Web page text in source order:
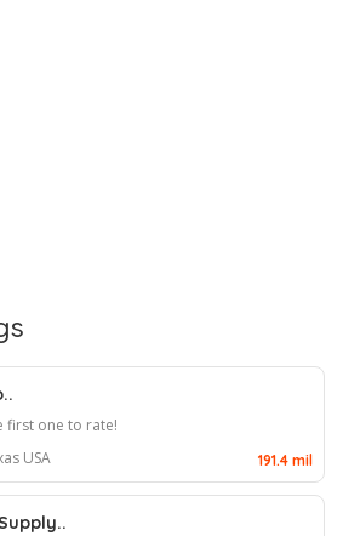
first one to rate!
USA 191.4 mil